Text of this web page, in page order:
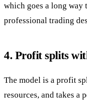
which goes a long
professional trading
4. Profit splits
The model is a profit
resources, and takes a